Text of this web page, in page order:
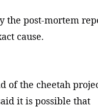
the post-mortem
cause.
of the cheetah
it is possible that